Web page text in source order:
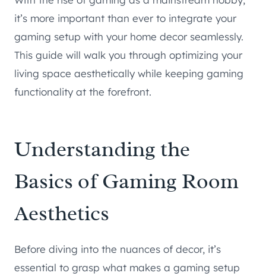
it’s more important than ever to integrate your
gaming setup with your home decor seamlessly.
This guide will walk you through optimizing your
living space aesthetically while keeping gaming
functionality at the forefront.
Understanding the
Basics of Gaming Room
Aesthetics
Before diving into the nuances of decor, it’s
essential to grasp what makes a gaming setup